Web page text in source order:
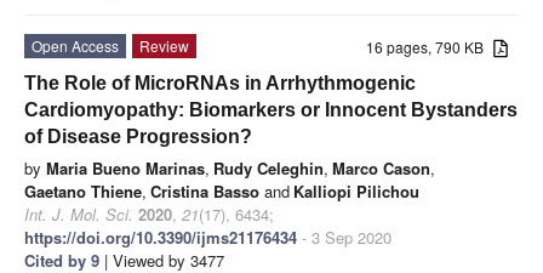
16 pages, 790 KB
Open Access
Review
The Role of MicroRNAs in Arrhythmogenic
Cardiomyopathy: Biomarkers or Innocent Bystanders
of Disease Progression?
by Maria Bueno Marinas, Rudy Celeghin, Marco Cason,
Gaetano Thiene, Cristina Basso and Kalliopi Pilichou
Int. J. Mol. Sci. 2020, 21(17), 6434;
https://doi.org/10.3390/ijms21176434 - 3 Sep 2020
Cited by 9 | Viewed by 3477